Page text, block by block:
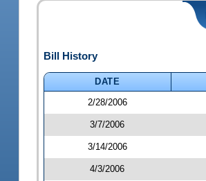
Bill History
DATE
2/28/2006
3/7/2006
3/14/2006
4/3/2006